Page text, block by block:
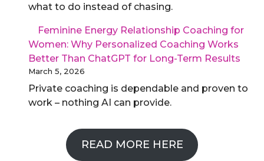
what to do instead of chasing.
Feminine Energy Relationship Coaching for
Women: Why Personalized Coaching Works
Better Than ChatGPT for Long-Term Results
March 5, 2026
Private coaching is dependable and proven to
work – nothing AI can provide.
READ MORE HERE